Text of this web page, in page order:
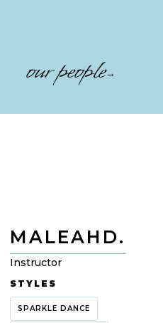
our people→
MALEAH D.
Instructor
STYLES
SPARKLE DANCE